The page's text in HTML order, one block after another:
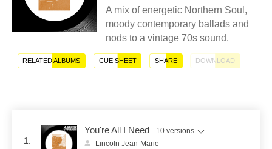
A mix of energetic Northern Soul,
moody contemporary ballads and
nods to a vintage 70s sound.
RELATED ALBUMS CUE SHEET SHARE DOWNLOAD
1.
You're All I Need - 10 versions
Lincoln Jean-Marie